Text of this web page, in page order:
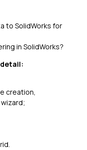
to SolidWorks for
in SolidWorks?
creation,